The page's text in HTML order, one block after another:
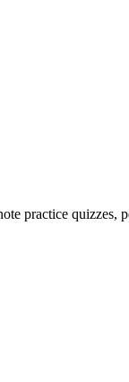
practice quizzes,